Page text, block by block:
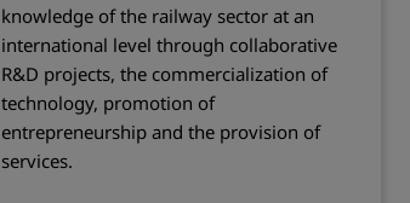
knowledge of the railway sector at an
international level through collaborative
R&D projects, the commercialization of
technology, promotion of
entrepreneurship and the provision of
services.